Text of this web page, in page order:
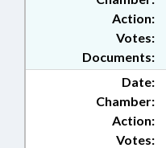
Action:
Documents:
Votes:
Date:
Chamber:
Action:
Votes: